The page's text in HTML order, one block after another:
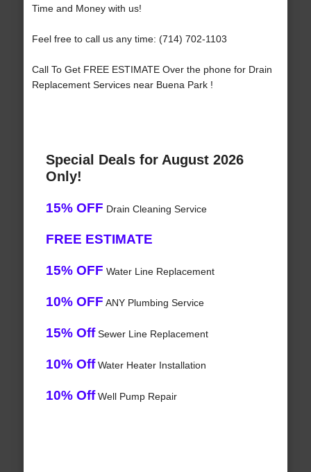
Time and Money with us!
Feel free to call us any time: (714) 702-1103
Call To Get FREE ESTIMATE Over the phone for Drain
Replacement Services near Buena Park !
Special Deals for August 2026
Only!
15% OFF Drain Cleaning Service
FREE ESTIMATE
15% OFF Water Line Replacement
10% OFF ANY Plumbing Service
15% OffSewer Line Replacement
10% OffWater Heater Installation
10% OffWell Pump Repair